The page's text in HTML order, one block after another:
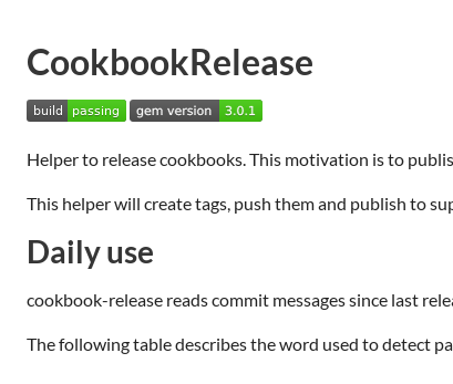
CookbookRelease
Helper to release cookbooks. This motivation is to
This helper will create tags, push them and publish to
Daily use
cookbook-release reads commit messages since last
The following table describes the word used to detect